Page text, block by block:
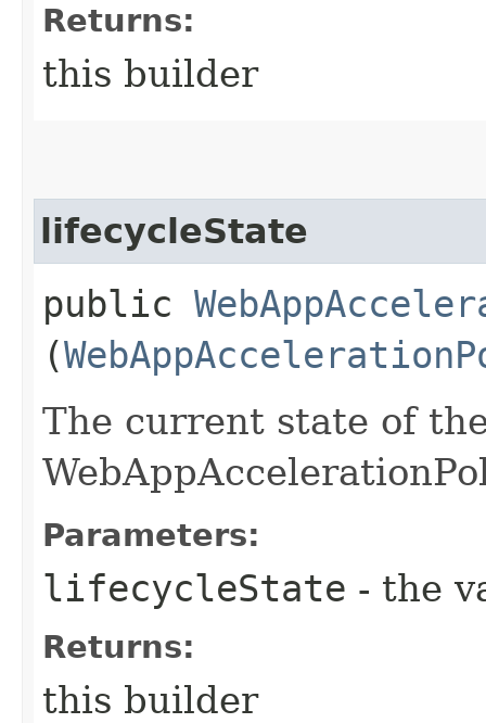
Returns:
this builder
lifecycleState
public
(
The current state of
Parameters:
lifecycleState - the
Returns:
this builder